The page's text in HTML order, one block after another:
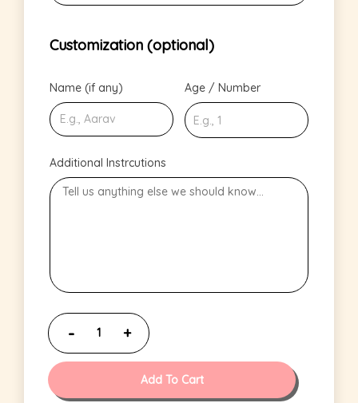
Customization (optional)
Name (if any) Age / Number
Additional Instrcutions
Add To Cart